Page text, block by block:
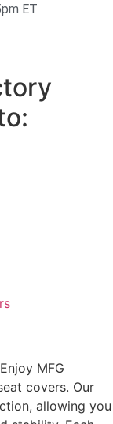
ET
MFG
covers. Our
allowing you